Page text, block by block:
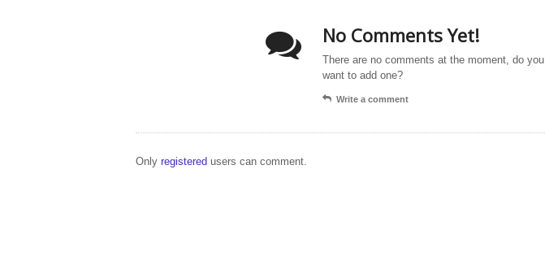
No Comments Yet!
There are no comments at the moment, do you
want to add one?
Write a comment
Only registered users can comment.